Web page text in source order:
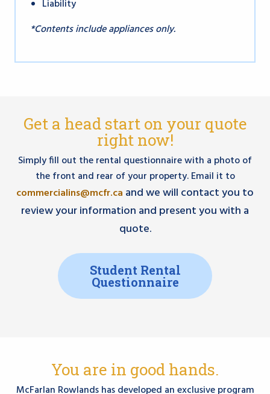
Liability
*Contents include appliances only.
Get a head start on your quote
right now!
Simply fill out the rental questionnaire with a photo of
the front and rear of your property. Email it to
commercialins@mcfr.ca and we will contact you to
review your information and present you with a
quote.
Student Rental
Questionnaire
You are in good hands.
McFarlan Rowlands has developed an exclusive program